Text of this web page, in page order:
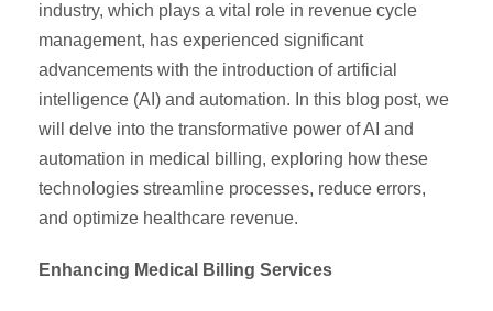
industry, which plays a vital role in revenue cycle
management, has experienced significant
advancements with the introduction of artificial
intelligence (AI) and automation. In this blog post, we
will delve into the transformative power of AI and
automation in medical billing, exploring how these
technologies streamline processes, reduce errors,
and optimize healthcare revenue.
Enhancing Medical Billing Services